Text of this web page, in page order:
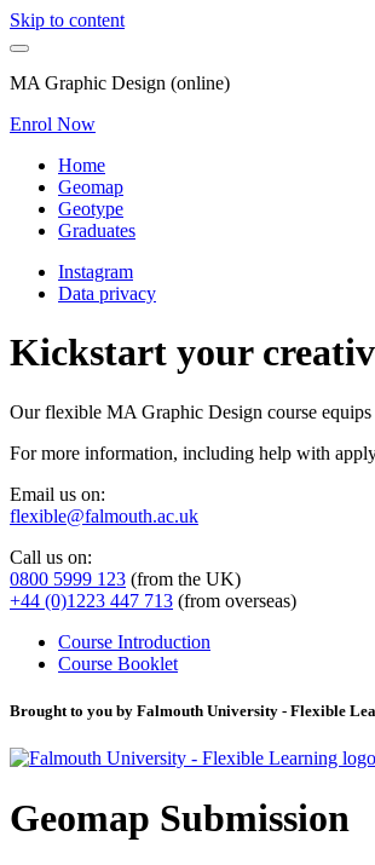
Skip to content
MA Graphic Design (online)
Enrol Now
Home
Geomap
Geotype
Graduates
Instagram
Data privacy
Kickstart your
Our flexible MA Graphic Design course
For more information, including help with
Email us on:
flexible@falmouth.ac.uk
Call us on:
0800 5999 123 (from the UK)
+44 (0)1223 447 713 (from overseas)
Course Introduction
Course Booklet
Brought to you by Falmouth University - Flexible
Geomap Submission